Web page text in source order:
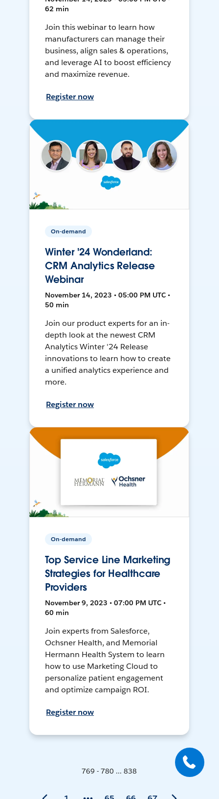
62 min
Join this webinar to learn how
manufacturers can manage their
business, align sales & operations,
and leverage AI to boost efficiency
and maximize revenue.
Register now
On-demand
Winter '24 Wonderland:
CRM Analytics Release
Webinar
November 14, 2023 • 05:00 PM UTC •
50 min
Join our product experts for an in-
depth look at the newest CRM
Analytics Winter '24 Release
innovations to learn how to create
a unified analytics experience and
more.
Register now
On-demand
Top Service Line Marketing
Strategies for Healthcare
Providers
November 9, 2023 • 07:00 PM UTC •
60 min
Join experts from Salesforce,
Ochsner Health, and Memorial
Hermann Health System to learn
how to use Marketing Cloud to
personalize patient engagement
and optimize campaign ROI.
Register now
769 - 780 ... 838